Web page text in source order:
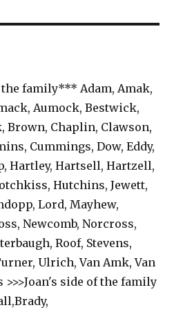
the family*** Adam, Amak,
Aumock, Bestwick,
Brown, Chaplin, Clawson,
Cummings, Dow, Eddy,
Hartley, Hartsell, Hartzell,
Hutchins, Jewett,
Lord, Mayhew,
Newcomb, Norcross,
Roof, Stevens,
Ulrich, Van Amk, Van
side of the family